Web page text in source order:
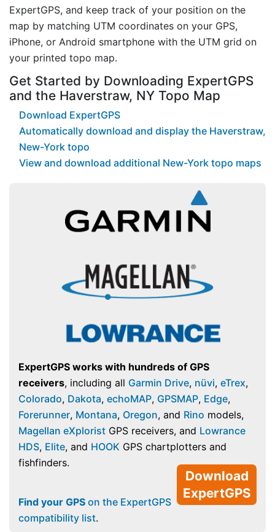
ExpertGPS, and keep track of your position on the
map by matching UTM coordinates on your GPS,
iPhone, or Android smartphone with the UTM grid on
your printed topo map.
Get Started by Downloading ExpertGPS
and the Haverstraw, NY Topo Map
Download ExpertGPS
Automatically download and display the Haverstraw,
New-York topo
View and download additional New-York topo maps
ExpertGPS works with hundreds of GPS
receivers, including all Garmin Drive, nüvi, eTrex,
Colorado, Dakota, echoMAP, GPSMAP, Edge,
Forerunner, Montana, Oregon, and Rino models,
Magellan eXplorist GPS receivers, and Lowrance
HDS, Elite, and HOOK GPS chartplotters and
fishfinders.
Download
ExpertGPS
Find your GPS on the ExpertGPS
compatibility list.